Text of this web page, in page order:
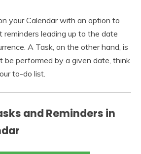
your Calendar with an option to
reminders leading up to the date
A Task, on the other hand, is
be performed by a given date, think
to-do list.
and Reminders in